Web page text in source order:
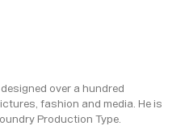
over a hundred
fashion and media. He is
Production Type.